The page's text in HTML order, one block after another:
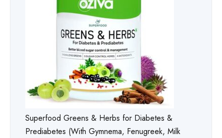
Superfood Greens & Herbs for Diabetes &
Prediabetes (With Gymnema, Fenugreek, Milk